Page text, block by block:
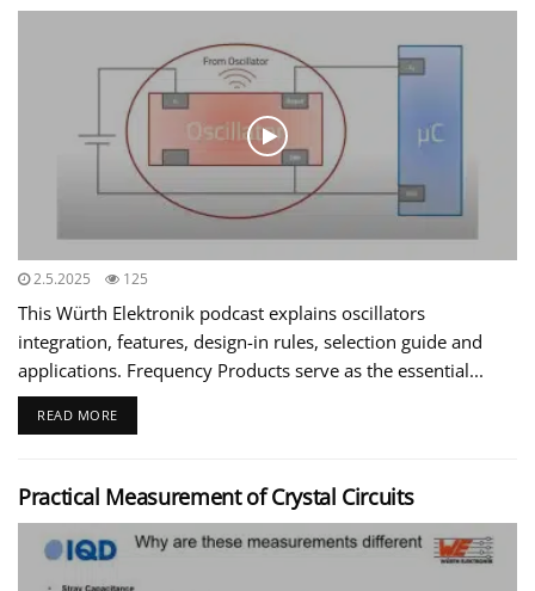
2.5.2025 125
This Würth Elektronik podcast explains oscillators
integration, features, design-in rules, selection guide and
applications. Frequency Products serve as the essential...
READ MORE
Practical Measurement of Crystal Circuits